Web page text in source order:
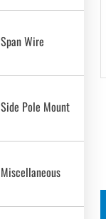
Span Wire
Side Pole Mount
Miscellaneous